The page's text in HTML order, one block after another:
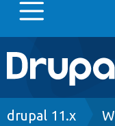
Main
Go to
drupal 11.x